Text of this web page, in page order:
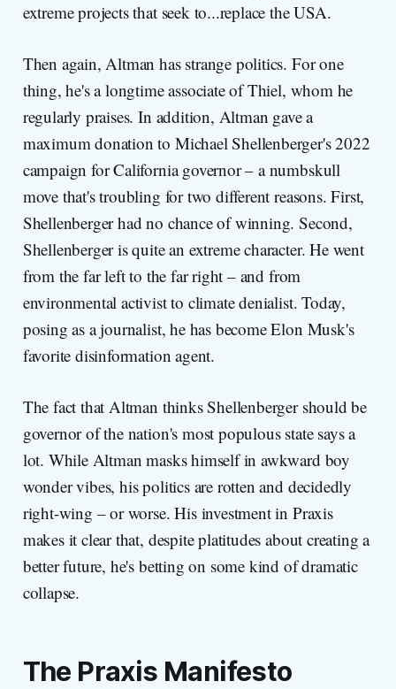
extreme projects that seek to...replace the USA.
Then again, Altman has strange politics. For one
thing, he's a longtime associate of Thiel, whom he
regularly praises. In addition, Altman gave a
maximum donation to Michael Shellenberger's 2022
campaign for California governor – a numbskull
move that's troubling for two different reasons. First,
Shellenberger had no chance of winning. Second,
Shellenberger is quite an extreme character. He went
from the far left to the far right – and from
environmental activist to climate denialist. Today,
posing as a journalist, he has become Elon Musk's
favorite disinformation agent.
The fact that Altman thinks Shellenberger should be
governor of the nation's most populous state says a
lot. While Altman masks himself in awkward boy
wonder vibes, his politics are rotten and decidedly
right-wing – or worse. His investment in Praxis
makes it clear that, despite platitudes about creating a
better future, he's betting on some kind of dramatic
collapse.
The Praxis Manifesto